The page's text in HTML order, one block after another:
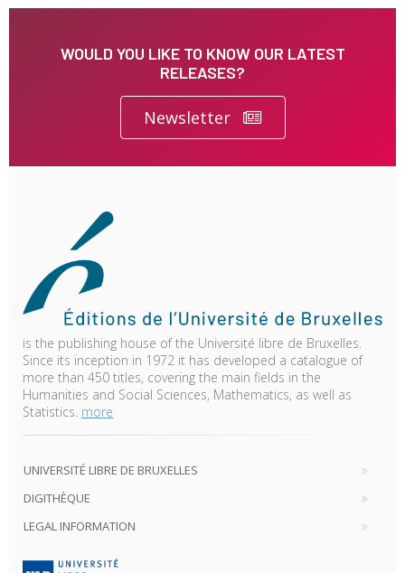
WOULD YOU LIKE TO KNOW OUR LATEST
RELEASES?
Newsletter
is the publishing house of the Université libre de Bruxelles.
Since its inception in 1972 it has developed a catalogue of
more than 450 titles, covering the main fields in the
Humanities and Social Sciences, Mathematics, as well as
Statistics. more
UNIVERSITÉ LIBRE DE BRUXELLES
DIGITHÈQUE
LEGAL INFORMATION